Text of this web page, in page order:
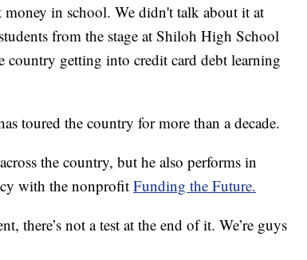
in school. We didn't talk about it at
from the stage at Shiloh High School
country getting into credit card debt learning
toured the country for more than a decade.
the country, but he also performs in
with the nonprofitFunding the Future.
there’s not a test at the end of it. We’re guys